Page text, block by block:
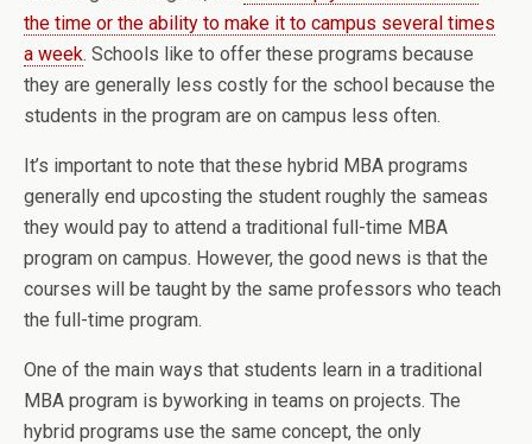
the time or the ability to make it to campus several times
a week. Schools like to offer these programs because
they are generally less costly for the school because the
students in the program are on campus less often.
It’s important to note that these hybrid MBA programs
generally end upcosting the student roughly the sameas
they would pay to attend a traditional full-time MBA
program on campus. However, the good news is that the
courses will be taught by the same professors who teach
the full-time program.
One of the main ways that students learn in a traditional
MBA program is byworking in teams on projects. The
hybrid programs use the same concept, the only